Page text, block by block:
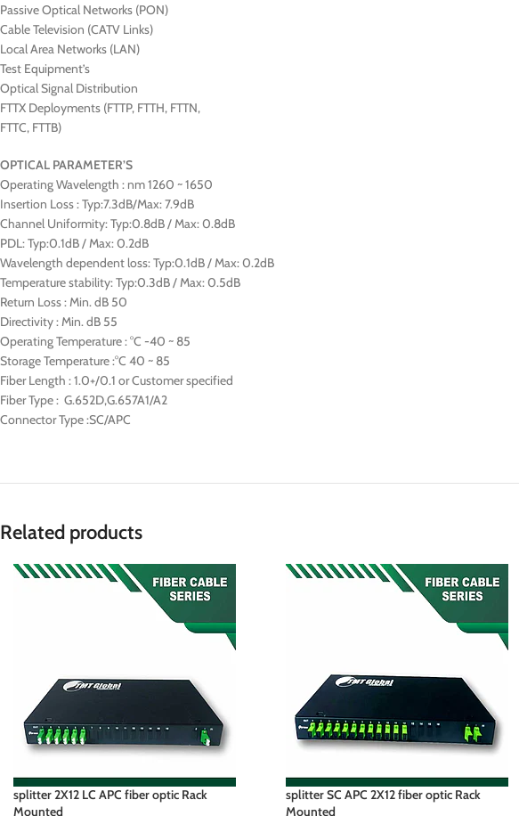
Passive Optical Networks (PON)
Cable Television (CATV Links)
Local Area Networks (LAN)
Test Equipment’s
Optical Signal Distribution
FTTX Deployments (FTTP, FTTH, FTTN,
FTTC, FTTB)
OPTICAL PARAMETER’S
Operating Wavelength : nm 1260 ~ 1650
Insertion Loss : Typ:7.3dB/Max: 7.9dB
Channel Uniformity: Typ:0.8dB / Max: 0.8dB
PDL: Typ:0.1dB / Max: 0.2dB
Wavelength dependent loss: Typ:0.1dB / Max: 0.2dB
Temperature stability: Typ:0.3dB / Max: 0.5dB
Return Loss : Min. dB 50
Directivity : Min. dB 55
Operating Temperature : °C -40 ~ 85
Storage Temperature :°C 40 ~ 85
Fiber Length : 1.0+/0.1 or Customer specified
Fiber Type : G.652D,G.657A1/A2
Connector Type :SC/APC
Related products
splitter 2X12 LC APC fiber optic Rack
Mounted
splitter SC APC 2X12 fiber optic Rack
Mounted